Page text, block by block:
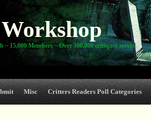
Workshop
15,000 Members ~ Over 300,000 critiques served
Misc Critters Readers Poll Categories